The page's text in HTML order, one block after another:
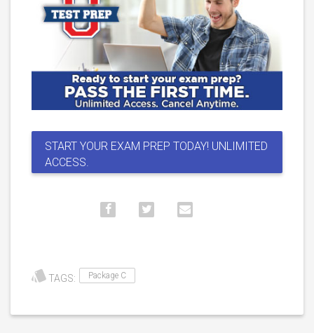
START YOUR EXAM PREP TODAY! UNLIMITED
ACCESS.
TAGS: Package C